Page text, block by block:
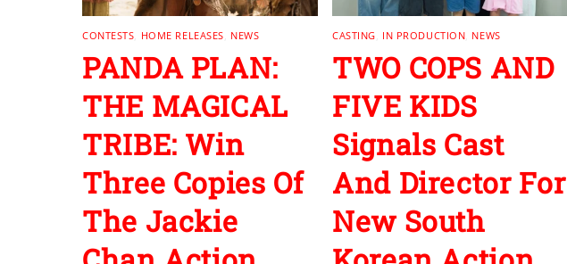
CONTESTS HOME RELEASES NEWS
PANDA PLAN:
THE MAGICAL
TRIBE: Win
Three Copies Of
The Jackie
CASTING IN PRODUCTION NEWS
TWO COPS AND
FIVE KIDS
Signals Cast
And Director For
New South